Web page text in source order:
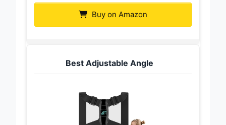
Buy on Amazon
Best Adjustable Angle